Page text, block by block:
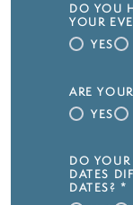
DO YOU
YOUR
YES
ARE
YES
DO
DATES
DATES? *